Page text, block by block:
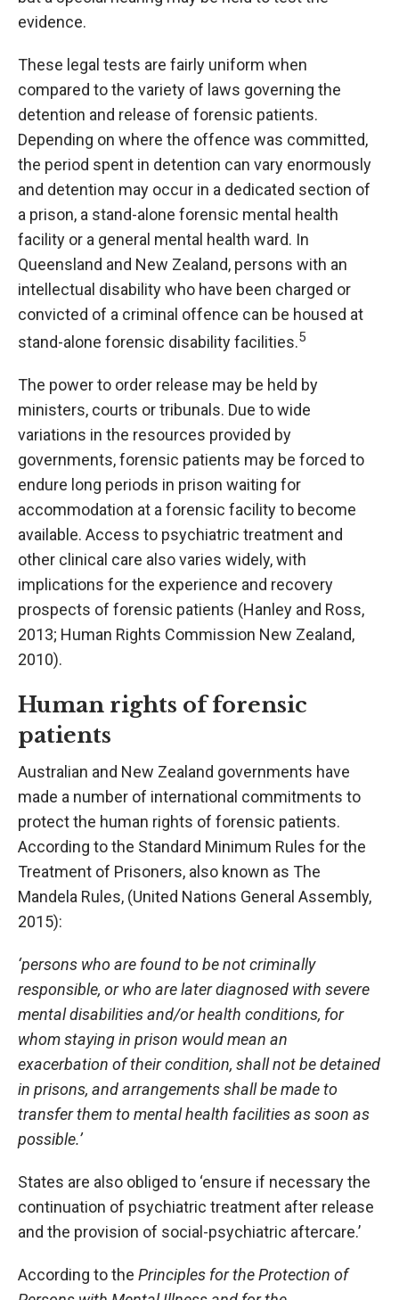
evidence.
These legal tests are fairly uniform when
compared to the variety of laws governing the
detention and release of forensic patients.
Depending on where the offence was committed,
the period spent in detention can vary enormously
and detention may occur in a dedicated section of
a prison, a stand-alone forensic mental health
facility or a general mental health ward. In
Queensland and New Zealand, persons with an
intellectual disability who have been charged or
convicted of a criminal offence can be housed at
stand-alone forensic disability facilities.5
The power to order release may be held by
ministers, courts or tribunals. Due to wide
variations in the resources provided by
governments, forensic patients may be forced to
endure long periods in prison waiting for
accommodation at a forensic facility to become
available. Access to psychiatric treatment and
other clinical care also varies widely, with
implications for the experience and recovery
prospects of forensic patients (Hanley and Ross,
2013; Human Rights Commission New Zealand,
2010).
Human rights of forensic
patients
Australian and New Zealand governments have
made a number of international commitments to
protect the human rights of forensic patients.
According to the Standard Minimum Rules for the
Treatment of Prisoners, also known as The
Mandela Rules, (United Nations General Assembly,
2015):
‘persons who are found to be not criminally
responsible, or who are later diagnosed with severe
mental disabilities and/or health conditions, for
whom staying in prison would mean an
exacerbation of their condition, shall not be detained
in prisons, and arrangements shall be made to
transfer them to mental health facilities as soon as
possible.’
States are also obliged to ‘ensure if necessary the
continuation of psychiatric treatment after release
and the provision of social-psychiatric aftercare.’
According to the Principles for the Protection of